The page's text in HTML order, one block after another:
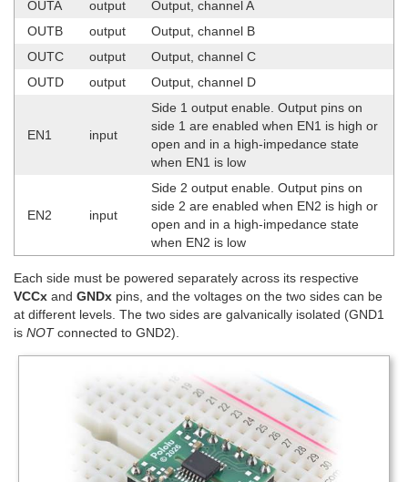
OUTA output
Output, channel A
OUTB
output
Output, channel B
OUTC
output
Output, channel C
OUTD
output Output, channel D
EN1 input
Side 1 output enable. Output pins on
side 1 are enabled when EN1 is high or
open and in a high-impedance state
when EN1 is low
EN2 input
Side 2 output enable. Output pins on
side 2 are enabled when EN2 is high or
open and in a high-impedance state
when EN2 is low
Each side must be powered separately across its respective
VCCx and GNDx pins, and the voltages on the two sides can be
at different levels. The two sides are galvanically isolated (GND1
is NOTconnected to GND2).